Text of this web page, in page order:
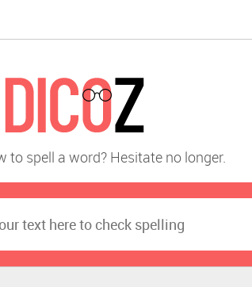
to spell a word? Hesitate no longer.